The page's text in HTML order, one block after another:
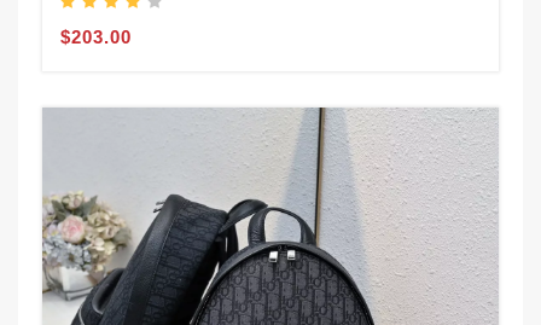
$203.00